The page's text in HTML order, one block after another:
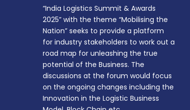
“India Logistics Summit & Awards
2025” with the theme “Mobilising the
Nation” seeks to provide a platform
for industry stakeholders to work out a
road map for unleashing the true
potential of the Business. The
discussions at the forum would focus
on the ongoing changes including the
Innovation in the Logistic Business